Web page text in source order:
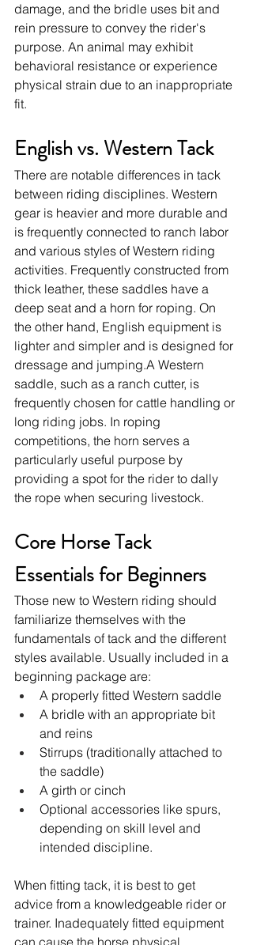
damage, and the bridle uses bit and
rein pressure to convey the rider's
purpose. An animal may exhibit
behavioral resistance or experience
physical strain due to an inappropriate
fit.
English vs. Western Tack
There are notable differences in tack
between riding disciplines. Western
gear is heavier and more durable and
is frequently connected to ranch labor
and various styles of Western riding
activities. Frequently constructed from
thick leather, these saddles have a
deep seat and a horn for roping. On
the other hand, English equipment is
lighter and simpler and is designed for
dressage and jumping.A Western
saddle, such as a ranch cutter, is
frequently chosen for cattle handling or
long riding jobs. In roping
competitions, the horn serves a
particularly useful purpose by
providing a spot for the rider to dally
the rope when securing livestock.
Core Horse Tack
Essentials for Beginners
Those new to Western riding should
familiarize themselves with the
fundamentals of tack and the different
styles available. Usually included in a
beginning package are:
A properly fitted Western saddle
A bridle with an appropriate bit
and reins
Stirrups (traditionally attached to
the saddle)
A girth or cinch
Optional accessories like spurs,
depending on skill level and
intended discipline.
When fitting tack, it is best to get
advice from a knowledgeable rider or
trainer. Inadequately fitted equipment